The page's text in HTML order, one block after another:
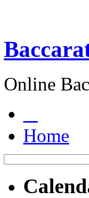
Online
Home